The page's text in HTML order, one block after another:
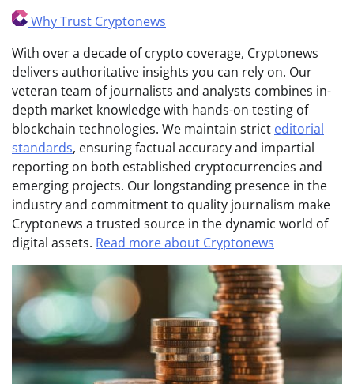
Why Trust Cryptonews
With over a decade of crypto coverage, Cryptonews
delivers authoritative insights you can rely on. Our
veteran team of journalists and analysts combines in-
depth market knowledge with hands-on testing of
blockchain technologies. We maintain strict editorial
standards, ensuring factual accuracy and impartial
reporting on both established cryptocurrencies and
emerging projects. Our longstanding presence in the
industry and commitment to quality journalism make
Cryptonews a trusted source in the dynamic world of
digital assets. Read more about Cryptonews